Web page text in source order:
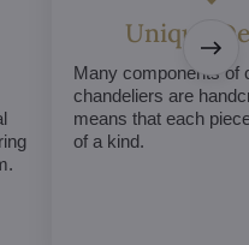
Unique
Many components of
chandeliers are
means that each
of a kind.